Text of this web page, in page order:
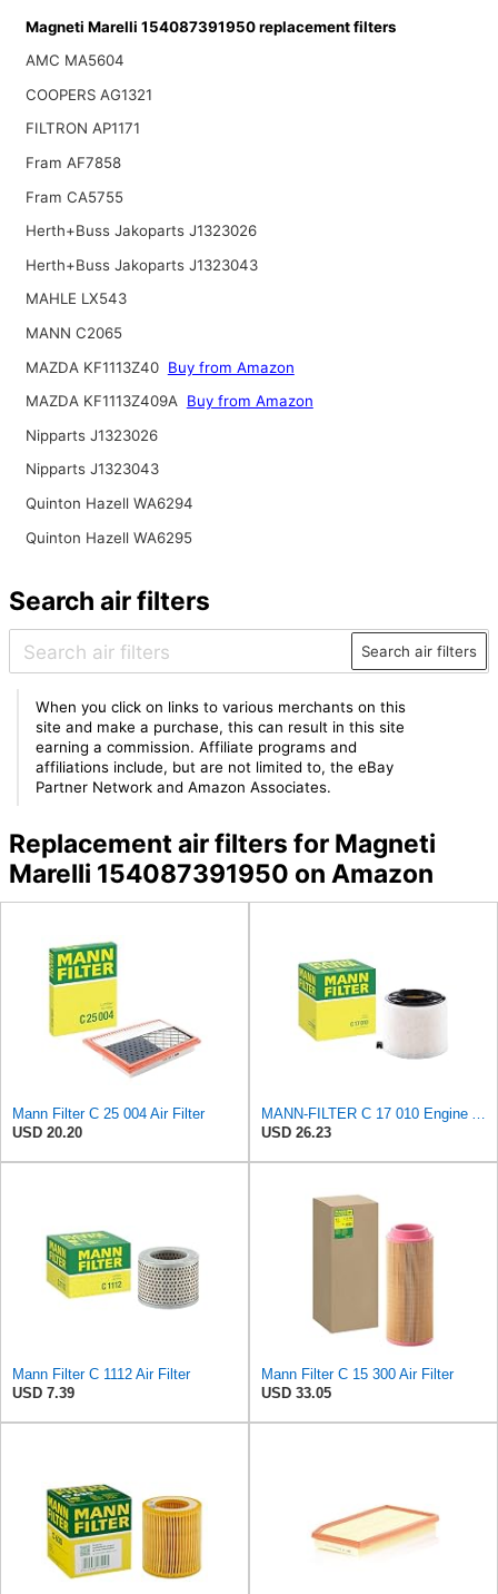
Magneti Marelli 154087391950 replacement filters
AMC MA5604
COOPERS AG1321
FILTRON AP1171
Fram AF7858
Fram CA5755
Herth+Buss Jakoparts J1323026
Herth+Buss Jakoparts J1323043
MAHLE LX543
MANN C2065
MAZDA KF1113Z40 Buy from Amazon
MAZDA KF1113Z409A
Buy from Amazon
Nipparts J1323026
Nipparts J1323043
Quinton Hazell WA6294
Quinton Hazell WA6295
Search air filters
Search air filters
When you click on links to various merchants on this
site and make a purchase, this can result in this site
earning a commission. Affiliate programs and
affiliations include, but are not limited to, the eBay
Partner Network and Amazon Associates.
Replacement air filters for Magneti
Marelli 154087391950 on Amazon
Mann Filter C 25 004 Air Filter
USD 20.20
MANN-FILTER C 17 010 Engine Air Filter
USD 26.23
Mann Filter C 1112 Air Filter
USD 7.39
Mann Filter C 15 300 Air Filter
USD 33.05